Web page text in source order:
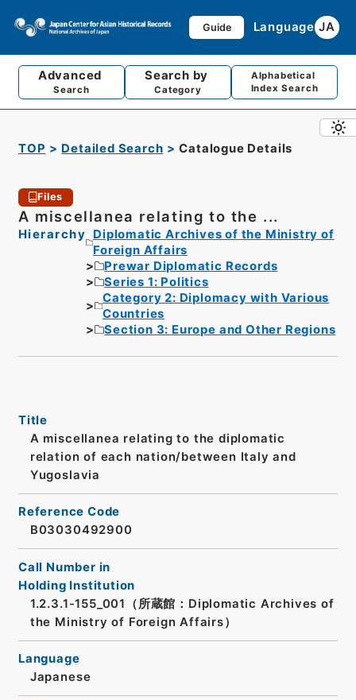
Guide Language JA
Advanced
Search
Search by
Category
Alphabetical
Index Search
TOP Detailed Search Catalogue Details
Files
A miscellanea relating to the ...
Hierarchy
Diplomatic Archives of the Ministry of
Foreign Affairs
Prewar Diplomatic Records
Series 1: Politics
Category 2: Diplomacy with Various
Countries
Section 3: Europe and Other Regions
Title
A miscellanea relating to the diplomatic
relation of each nation/between Italy and
Yugoslavia
Reference Code
B03030492900
Call Number in
Holding Institution
1.2.3.1-155_001（所蔵館：Diplomatic Archives of
the Ministry of Foreign Affairs）
Language
Japanese